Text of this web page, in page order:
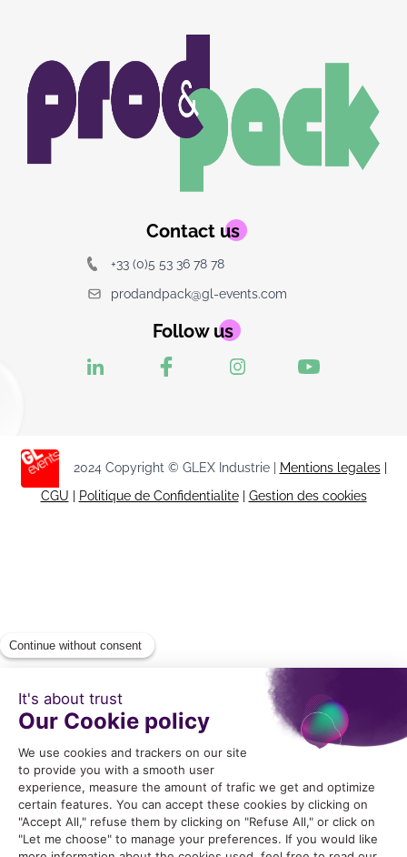
du
logo
Contact us
+33 (0)5 53 36 78 78
prodandpack@gl-events.com
Follow us
2024 Copyright © GLEX Industrie | Mentions legales|
CGU | Politique de Confidentialite| Gestion des cookies